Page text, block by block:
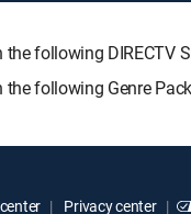
following DIRECTV
following Genre
Privacy center